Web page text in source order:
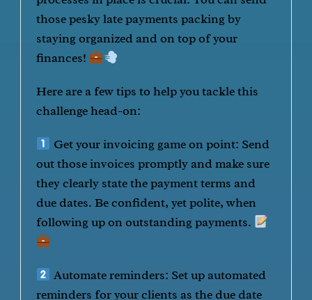
those pesky late payments packing by
staying organized and on top of your
finances!
Here are a few tips to help you tackle this
challenge head-on:
Get your invoicing game on point: Send
out those invoices promptly and make sure
they clearly state the payment terms and
due dates. Be confident, yet polite, when
following up on outstanding payments.
Automate reminders: Set up automated
reminders for your clients as the due date